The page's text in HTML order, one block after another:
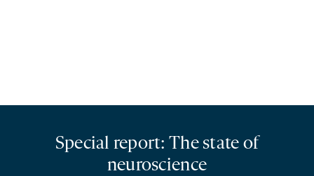
Special report: The state of
neuroscience